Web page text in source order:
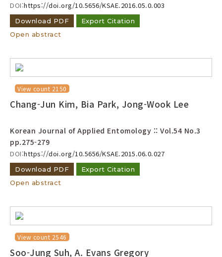
DOI:https://doi.org/10.5656/KSAE.2016.05.0.003
Download PDF
Export Citation
Open abstract
View count 2150
Chang-Jun Kim, Bia Park, Jong-Wook Lee
Korean Journal of Applied Entomology :: Vol.54 No.3
pp.275-279
DOI:https://doi.org/10.5656/KSAE.2015.06.0.027
Download PDF
Export Citation
Open abstract
View count 2546
Soo-Jung Suh, A. Evans Gregory